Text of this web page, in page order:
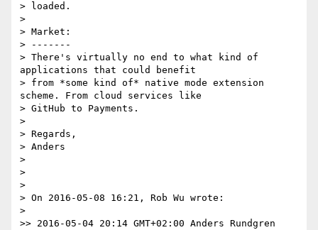
> loaded.
>
> Market:
> -------
> There's virtually no end to what kind of
applications that could benefit
> from *some kind of* native mode extension
scheme. From cloud services like
> GitHub to Payments.
>
> Regards,
> Anders
>
>
>
> On 2016-05-08 16:21, Rob Wu wrote:
>
>> 2016-05-04 20:14 GMT+02:00 Anders Rundgren